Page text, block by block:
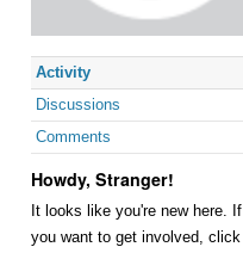
Activity
Discussions
Comments
Howdy, Stranger!
It looks like you're new here. If
you want to get involved, click